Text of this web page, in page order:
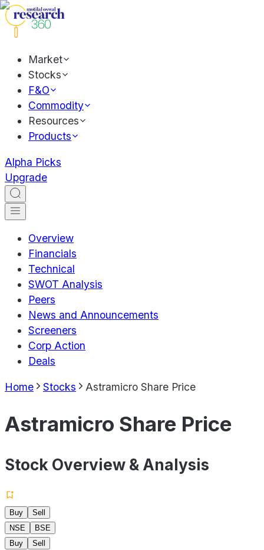
Market
Stocks
F&O
Commodity
Resources
Products
Alpha Picks
Upgrade
Overview
Financials
Technical
SWOT Analysis
Peers
News and Announcements
Screeners
Corp Action
Deals
Home Stocks Astramicro Share Price
Astramicro Share Price
Stock Overview & Analysis
Buy
Sell
NSE
BSE
Buy
Sell